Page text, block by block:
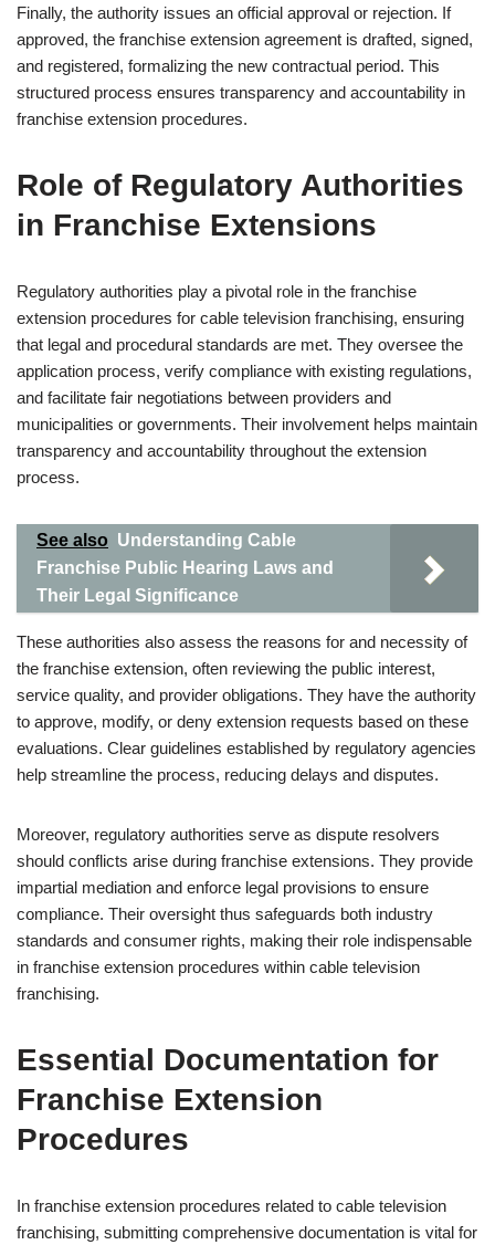
Finally, the authority issues an official approval or rejection. If
approved, the franchise extension agreement is drafted, signed,
and registered, formalizing the new contractual period. This
structured process ensures transparency and accountability in
franchise extension procedures.
Role of Regulatory Authorities
in Franchise Extensions
Regulatory authorities play a pivotal role in the franchise
extension procedures for cable television franchising, ensuring
that legal and procedural standards are met. They oversee the
application process, verify compliance with existing regulations,
and facilitate fair negotiations between providers and
municipalities or governments. Their involvement helps maintain
transparency and accountability throughout the extension
process.
See also Understanding Cable
Franchise Public Hearing Laws and
Their Legal Significance
These authorities also assess the reasons for and necessity of
the franchise extension, often reviewing the public interest,
service quality, and provider obligations. They have the authority
to approve, modify, or deny extension requests based on these
evaluations. Clear guidelines established by regulatory agencies
help streamline the process, reducing delays and disputes.
Moreover, regulatory authorities serve as dispute resolvers
should conflicts arise during franchise extensions. They provide
impartial mediation and enforce legal provisions to ensure
compliance. Their oversight thus safeguards both industry
standards and consumer rights, making their role indispensable
in franchise extension procedures within cable television
franchising.
Essential Documentation for
Franchise Extension
Procedures
In franchise extension procedures related to cable television
franchising, submitting comprehensive documentation is vital for